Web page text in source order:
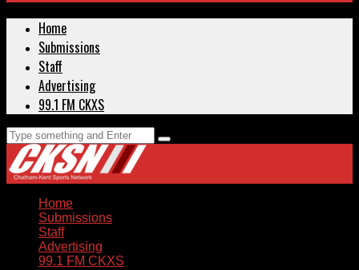
Home
Submissions
Staff
Advertising
99.1 FM CKXS
Home
Submissions
Staff
Advertising
99.1 FM CKXS